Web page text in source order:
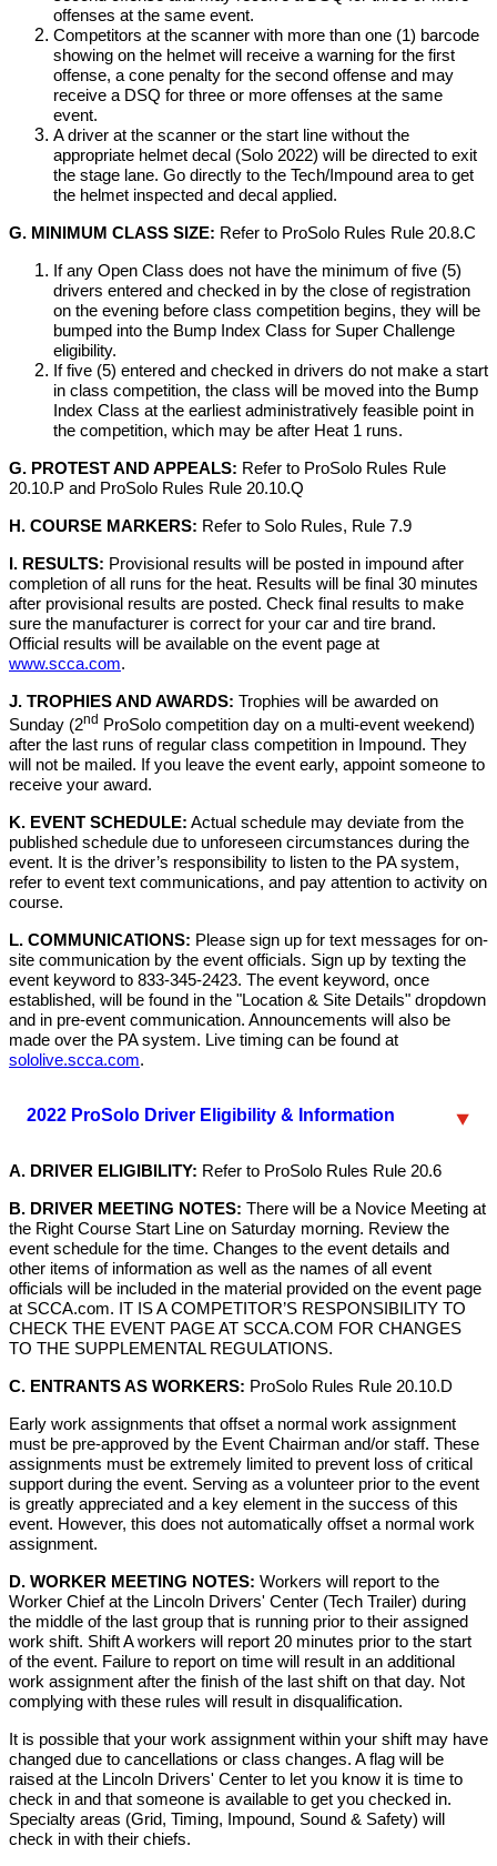
offenses at the same event.
Competitors at the scanner with more than one (1) barcode
showing on the helmet will receive a warning for the first
offense, a cone penalty for the second offense and may
receive a DSQ for three or more offenses at the same
event.
A driver at the scanner or the start line without the
appropriate helmet decal (Solo 2022) will be directed to exit
the stage lane. Go directly to the Tech/Impound area to get
the helmet inspected and decal applied.
G. MINIMUM CLASS SIZE: Refer to ProSolo Rules Rule 20.8.C
If any Open Class does not have the minimum of five (5)
drivers entered and checked in by the close of registration
on the evening before class competition begins, they will be
bumped into the Bump Index Class for Super Challenge
eligibility.
If five (5) entered and checked in drivers do not make a start
in class competition, the class will be moved into the Bump
Index Class at the earliest administratively feasible point in
the competition, which may be after Heat 1 runs.
G. PROTEST AND APPEALS: Refer to ProSolo Rules Rule
20.10.P and ProSolo Rules Rule 20.10.Q
H. COURSE MARKERS: Refer to Solo Rules, Rule 7.9
I. RESULTS: Provisional results will be posted in impound after
completion of all runs for the heat. Results will be final 30 minutes
after provisional results are posted. Check final results to make
sure the manufacturer is correct for your car and tire brand.
Official results will be available on the event page at
www.scca.com.
J. TROPHIES AND AWARDS: Trophies will be awarded on
Sunday (2nd ProSolo competition day on a multi-event weekend)
after the last runs of regular class competition in Impound. They
will not be mailed. If you leave the event early, appoint someone to
receive your award.
K. EVENT SCHEDULE: Actual schedule may deviate from the
published schedule due to unforeseen circumstances during the
event. It is the driver’s responsibility to listen to the PA system,
refer to event text communications, and pay attention to activity on
course.
L. COMMUNICATIONS: Please sign up for text messages for on-
site communication by the event officials. Sign up by texting the
event keyword to 833-345-2423. The event keyword, once
established, will be found in the "Location & Site Details" dropdown
and in pre-event communication. Announcements will also be
made over the PA system. Live timing can be found at
sololive.scca.com.
2022 ProSolo Driver Eligibility & Information
A. DRIVER ELIGIBILITY: Refer to ProSolo Rules Rule 20.6
B. DRIVER MEETING NOTES: There will be a Novice Meeting at
the Right Course Start Line on Saturday morning. Review the
event schedule for the time. Changes to the event details and
other items of information as well as the names of all event
officials will be included in the material provided on the event page
at SCCA.com. IT IS A COMPETITOR’S RESPONSIBILITY TO
CHECK THE EVENT PAGE AT SCCA.COM FOR CHANGES
TO THE SUPPLEMENTAL REGULATIONS.
C. ENTRANTS AS WORKERS: ProSolo Rules Rule 20.10.D
Early work assignments that offset a normal work assignment
must be pre-approved by the Event Chairman and/or staff. These
assignments must be extremely limited to prevent loss of critical
support during the event. Serving as a volunteer prior to the event
is greatly appreciated and a key element in the success of this
event. However, this does not automatically offset a normal work
assignment.
D. WORKER MEETING NOTES: Workers will report to the
Worker Chief at the Lincoln Drivers' Center (Tech Trailer) during
the middle of the last group that is running prior to their assigned
work shift. Shift A workers will report 20 minutes prior to the start
of the event. Failure to report on time will result in an additional
work assignment after the finish of the last shift on that day. Not
complying with these rules will result in disqualification.
It is possible that your work assignment within your shift may have
changed due to cancellations or class changes. A flag will be
raised at the Lincoln Drivers' Center to let you know it is time to
check in and that someone is available to get you checked in.
Specialty areas (Grid, Timing, Impound, Sound & Safety) will
check in with their chiefs.